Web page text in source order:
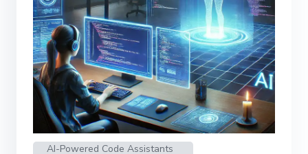
AI-Powered Code Assistants